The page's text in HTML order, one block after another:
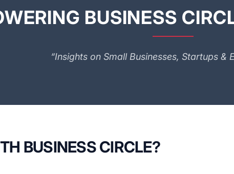
BUSINESS
“Insights on Small Businesses, Startups &
BUSINESS CIRCLE?